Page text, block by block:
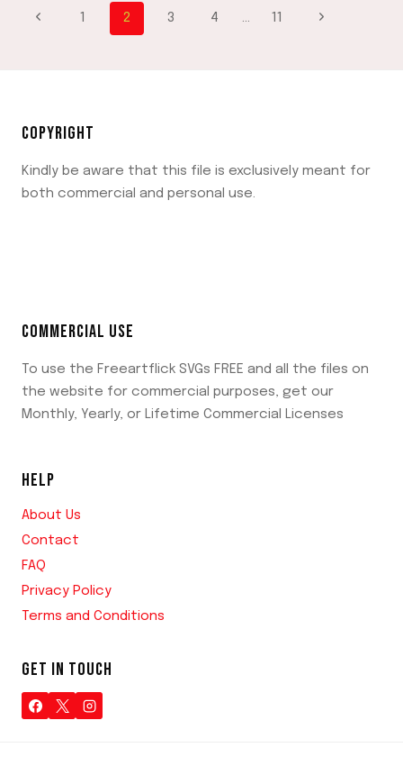
PAGE
Previous1 2 3 4 … 11 Next
COPYRIGHT
Kindly be aware that this file is exclusively meant for
both commercial and personal use.
COMMERCIAL USE
To use the Freeartflick SVGs FREE and all the files on
the website for commercial purposes, get our
Monthly, Yearly, or Lifetime Commercial Licenses
HELP
About Us
Contact
FAQ
Privacy Policy
Terms and Conditions
GET IN TOUCH